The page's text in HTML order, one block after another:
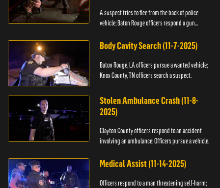
A suspect tries to flee from the back of police
vehicle; Baton Rouge officers respond a gun
Body Cavity Search (11-7-2025)
Baton Rouge, LA officers pursue a wanted vehicle;
Knox County, TN officers search a suspect.
Stolen Ambulance Crash (11-8-
2025)
Clayton County officers respond to an accident
involving an ambulance; Officers pursue a vehicle.
Medical Assist (11-14-2025)
Officers respond to a man threatening self-harm;